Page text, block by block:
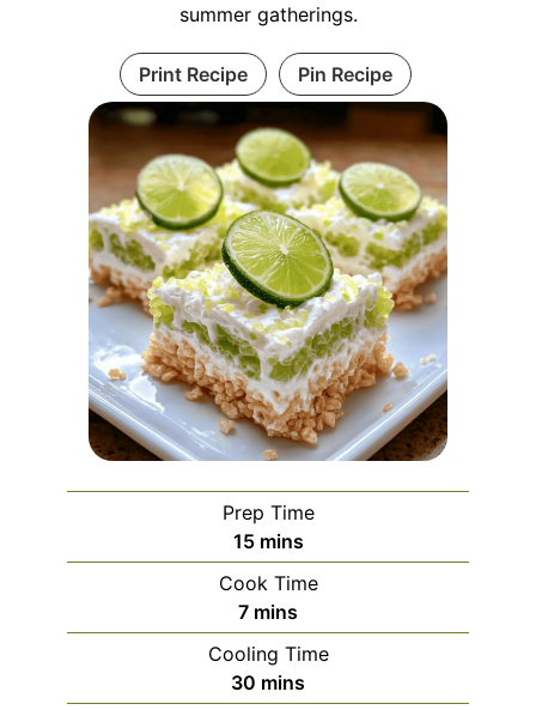
summer gatherings.
Print Recipe Pin Recipe
Prep Time
15minutes
mins
Cook Time
7minutes
mins
Cooling Time
30 minutes
mins